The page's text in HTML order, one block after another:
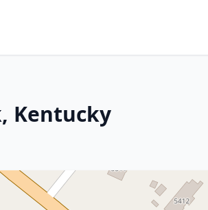
Kentucky